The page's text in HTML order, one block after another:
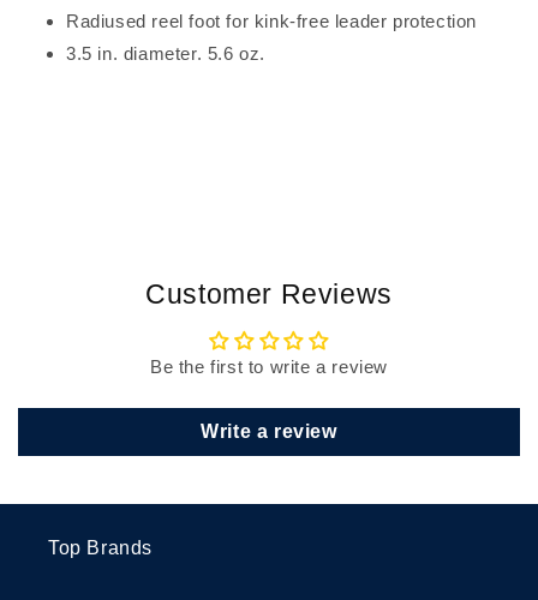
Radiused reel foot for kink-free leader protection
3.5 in. diameter. 5.6 oz.
Customer Reviews
Be the first to write a review
Write a review
Top Brands